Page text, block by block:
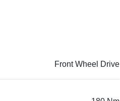
Front Wheel Drive